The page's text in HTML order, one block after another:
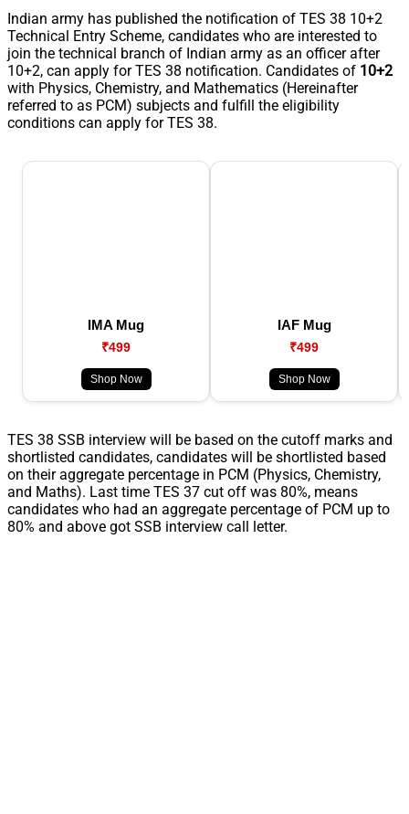
Indian army has published the notification of TES 38 10+2
Technical Entry Scheme, candidates who are interested to
join the technical branch of Indian army as an officer after
10+2, can apply for TES 38 notification. Candidates of 10+2
with Physics, Chemistry, and Mathematics (Hereinafter
referred to as PCM) subjects and fulfill the eligibility
conditions can apply for TES 38.
IMA Mug
₹499
Shop Now
IAF Mug
₹499
Shop Now
TES 38 SSB interview will be based on the cutoff marks and
shortlisted candidates, candidates will be shortlisted based
on their aggregate percentage in PCM (Physics, Chemistry,
and Maths). Last time TES 37 cut off was 80%, means
candidates who had an aggregate percentage of PCM up to
80% and above got SSB interview call letter.